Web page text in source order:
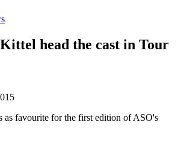
head the cast in Tour
as favourite for the first edition of ASO's